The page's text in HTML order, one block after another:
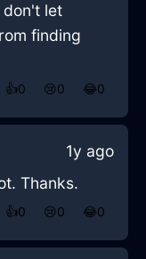
let
finding
👍0 😢0 😂0
1y ago
Thanks.
👍0 😢0 😂0